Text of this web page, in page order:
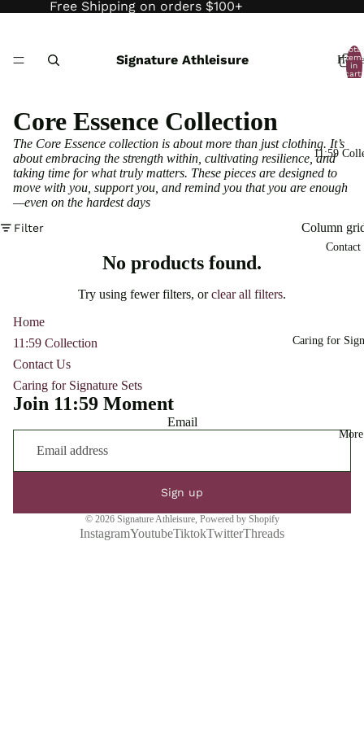
Free Shipping on orders $100+
Signature Athleisure Home
11:59
Contact
Caring for
More
Total
in
cart:
Core Essence Collection
The Core Essence collection is about more than just clothing. It’s
about embracing the strength within, cultivating resilience, and
taking time for what truly matters. These pieces are designed to
move with you, support you, and remind you that you are enough
—even on the hardest days
Filter Column
No products found.
Try using fewer filters, orclear all filters.
Home
11:59 Collection
Contact Us
Caring for Signature Sets
Join 11:59 Moment
Email
Sign up
© 2026 Signature Athleisure, Powered by Shopify
InstagramYoutubeTiktokTwitterThreads